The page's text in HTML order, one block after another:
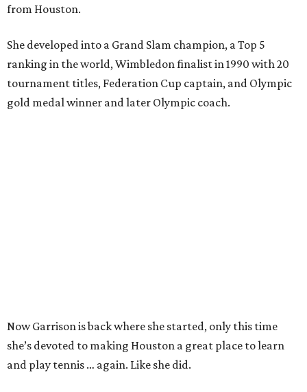
from Houston.
She developed into a Grand Slam champion, a Top 5
ranking in the world, Wimbledon finalist in 1990 with 20
tournament titles, Federation Cup captain, and Olympic
gold medal winner and later Olympic coach.
Now Garrison is back where she started, only this time
she’s devoted to making Houston a great place to learn
and play tennis … again. Like she did.